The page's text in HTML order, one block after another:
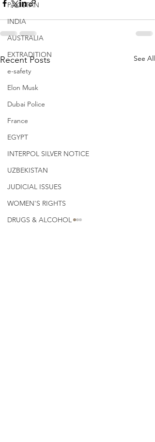
PAKISTAN
INDIA
AUSTRALIA
EXTRADITION
e-safety
Elon Musk
Dubai Police
France
EGYPT
INTERPOL SILVER NOTICE
UZBEKISTAN
JUDICIAL ISSUES
WOMEN'S RIGHTS
DRUGS & ALCOHOL
Recent Posts See All